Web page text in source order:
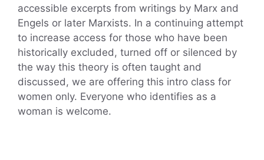
accessible excerpts from writings by Marx and
Engels or later Marxists. In a continuing attempt
to increase access for those who have been
historically excluded, turned off or silenced by
the way this theory is often taught and
discussed, we are offering this intro class for
women only. Everyone who identifies as a
woman is welcome.